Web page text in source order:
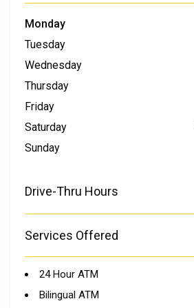
Monday
Tuesday
Wednesday
Thursday
Friday
Saturday
Sunday
Drive-Thru Hours
Services Offered
24 Hour ATM
Bilingual ATM